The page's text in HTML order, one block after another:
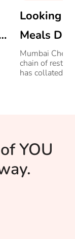
Looking
Meals
Bombay
Rescue!
Mumbai Chef
chain of
has collated a
YOU